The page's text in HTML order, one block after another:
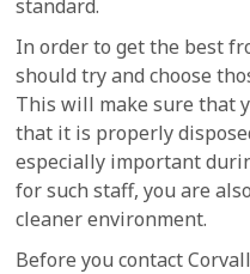
standard.
In order to get the best
should try and choose
This will make sure that
that it is properly
especially important
for such staff, you are
cleaner environment.
Before you contact